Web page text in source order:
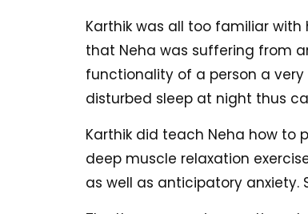
Karthik was all too familiar
that Neha was suffering from
functionality of a person a very
disturbed sleep at night thus
Karthik did teach Neha how to
deep muscle relaxation
as well as anticipatory